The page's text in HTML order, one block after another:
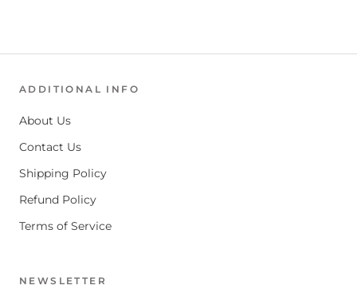
ADDITIONAL INFO
About Us
Contact Us
Shipping Policy
Refund Policy
Terms of Service
NEWSLETTER